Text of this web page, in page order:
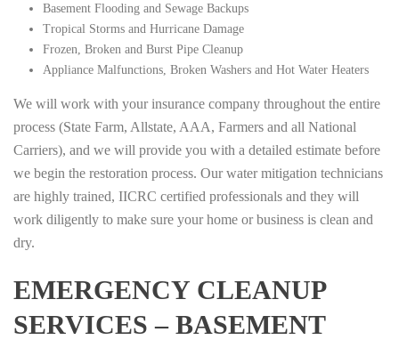
Basement Flooding and Sewage Backups
Tropical Storms and Hurricane Damage
Frozen, Broken and Burst Pipe Cleanup
Appliance Malfunctions, Broken Washers and Hot Water Heaters
We will work with your insurance company throughout the entire
process (State Farm, Allstate, AAA, Farmers and all National
Carriers), and we will provide you with a detailed estimate before
we begin the restoration process. Our water mitigation technicians
are highly trained, IICRC certified professionals and they will
work diligently to make sure your home or business is clean and
dry.
EMERGENCY CLEANUP
SERVICES – BASEMENT